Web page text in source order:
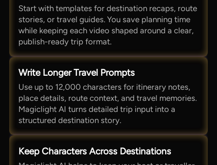
Start with templates for destination recaps, route
stories, or travel guides. You save planning time
while keeping each video shaped around a clear,
publish-ready trip format.
Write Longer Travel Prompts
Use up to 12,000 characters for itinerary notes,
place details, route context, and travel memories.
Magiclight AI turns detailed trip input into a
structured destination story.
Keep Characters Across Destinations